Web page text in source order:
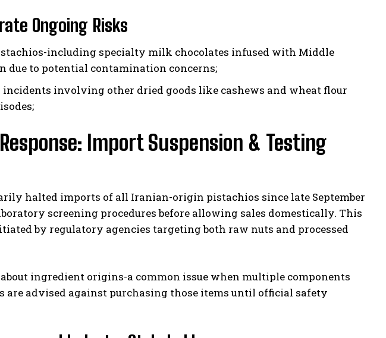
Ongoing Risks
including specialty milk chocolates infused with Middle
due to potential contamination concerns;
incidents involving other dried goods like cashews and wheat flour
Import Suspension & Testing
halted imports of all Iranian-origin pistachios since late September
screening procedures before allowing sales domestically. This
by regulatory agencies targeting both raw nuts and processed
ingredient origins-a common issue when multiple components
are advised against purchasing those items until official safety